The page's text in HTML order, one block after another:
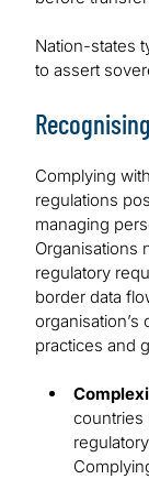
Nation-states
to assert
Complying
regulations
managing
Organisations
regulatory
border data
practices and
countries